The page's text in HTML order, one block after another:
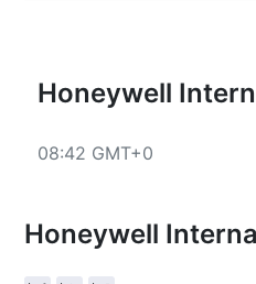
make their final decision.
Honeywell
08:42 GMT+0
Honeywell